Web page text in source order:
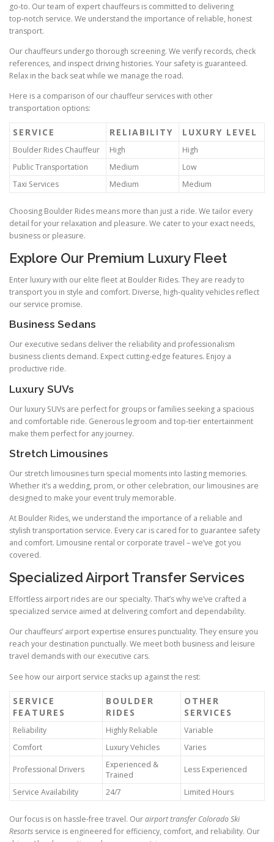
go‑to. Our team of expert chauffeurs is committed to delivering
top‑notch service. We understand the importance of reliable, honest
transport.
Our chauffeurs undergo thorough screening. We verify records, check
references, and inspect driving histories. Your safety is guaranteed.
Relax in the back seat while we manage the road.
Here is a comparison of our chauffeur services with other
transportation options:
SERVICE RELIABILITY LUXURY LEVEL
Boulder Rides Chauffeur High
High
Public Transportation
Medium
Low
Taxi Services
Medium Medium
Choosing Boulder Rides means more than just a ride. We tailor every
detail for your relaxation and pleasure. We cater to your exact needs,
business or pleasure.
Explore Our Premium Luxury Fleet
Enter luxury with our elite fleet at Boulder Rides. They are ready to
transport you in style and comfort. Diverse, high‑quality vehicles reflect
our service promise.
Business Sedans
Our executive sedans deliver the reliability and professionalism
business clients demand. Expect cutting‑edge features. Enjoy a
productive ride.
Luxury SUVs
Our luxury SUVs are perfect for groups or families seeking a spacious
and comfortable ride. Generous legroom and top‑tier entertainment
make them perfect for any journey.
Stretch Limousines
Our stretch limousines turn special moments into lasting memories.
Whether it’s a wedding, prom, or other celebration, our limousines are
designed to make your event truly memorable.
At Boulder Rides, we understand the importance of a reliable and
stylish transportation service. Every car is cared for to guarantee safety
and comfort. Limousine rental or corporate travel – we’ve got you
covered.
Specialized Airport Transfer Services
Effortless airport rides are our specialty. That’s why we’ve crafted a
specialized service aimed at delivering comfort and dependability.
Our chauffeurs’ airport expertise ensures punctuality. They ensure you
reach your destination punctually. We meet both business and leisure
travel demands with our executive cars.
See how our airport service stacks up against the rest:
SERVICE
FEATURES
BOULDER
RIDES
OTHER
SERVICES
Reliability Highly Reliable
Variable
Comfort
Luxury Vehicles Varies
Professional Drivers
Experienced &
Trained
Less Experienced
Service Availability 24/7 Limited Hours
Our focus is on hassle‑free travel. Ourairport transfer Colorado Ski
Resorts service is engineered for efficiency, comfort, and reliability. Our